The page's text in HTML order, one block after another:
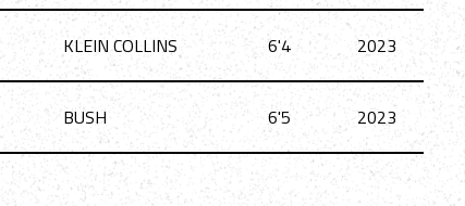
KLEIN COLLINS 6'4 2023
BUSH 6'5 2023